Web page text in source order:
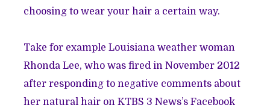
choosing to wear your hair a certain way.
Take for example Louisiana weather woman
Rhonda Lee, who was fired in November 2012
after responding to negative comments about
her natural hair on KTBS 3 News’s Facebook